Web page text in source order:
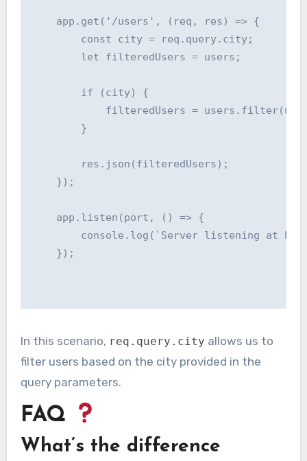
    app.get('/users', (req, res) => {
        const city = req.query.city;
        let filteredUsers = users;
        if (city) {
filteredUsers =
        }
        res.json(filteredUsers);
    });
    app.listen(port, () => {
console.log(`Server listening at
    });
In this scenario, req.query.city allows us to
filter users based on the city provided in the
query parameters.
FAQ
What’s the difference